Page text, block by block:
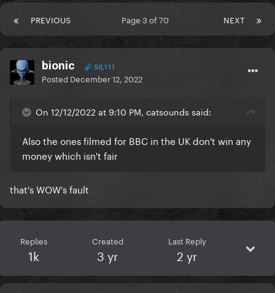
PREVIOUS NEXT
Page 3 of 70
bionic 50,111
Posted December 12, 2022
On 12/12/2022 at 9:10 PM, catsounds said:
Also the ones filmed for BBC in the UK don't win any
money which isn't fair
that's WOW's fault
Replies
1k
Created
3 yr
Last Reply
2 yr